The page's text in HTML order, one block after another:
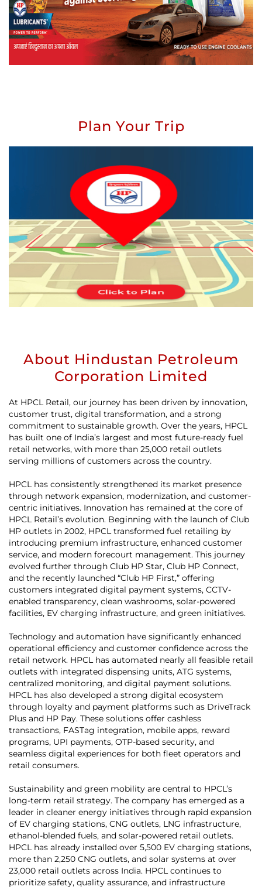
Plan Your Trip
About Hindustan Petroleum
Corporation Limited
At HPCL Retail, our journey has been driven by innovation,
customer trust, digital transformation, and a strong
commitment to sustainable growth. Over the years, HPCL
has built one of India’s largest and most future-ready fuel
retail networks, with more than 25,000 retail outlets
serving millions of customers across the country.
HPCL has consistently strengthened its market presence
through network expansion, modernization, and customer-
centric initiatives. Innovation has remained at the core of
HPCL Retail’s evolution. Beginning with the launch of Club
HP outlets in 2002, HPCL transformed fuel retailing by
introducing premium infrastructure, enhanced customer
service, and modern forecourt management. This journey
evolved further through Club HP Star, Club HP Connect,
and the recently launched “Club HP First,” offering
customers integrated digital payment systems, CCTV-
enabled transparency, clean washrooms, solar-powered
facilities, EV charging infrastructure, and green initiatives.
Technology and automation have significantly enhanced
operational efficiency and customer confidence across the
retail network. HPCL has automated nearly all feasible retail
outlets with integrated dispensing units, ATG systems,
centralized monitoring, and digital payment solutions.
HPCL has also developed a strong digital ecosystem
through loyalty and payment platforms such as DriveTrack
Plus and HP Pay. These solutions offer cashless
transactions, FASTag integration, mobile apps, reward
programs, UPI payments, OTP-based security, and
seamless digital experiences for both fleet operators and
retail consumers.
Sustainability and green mobility are central to HPCL’s
long-term retail strategy. The company has emerged as a
leader in cleaner energy initiatives through rapid expansion
of EV charging stations, CNG outlets, LNG infrastructure,
ethanol-blended fuels, and solar-powered retail outlets.
HPCL has already installed over 5,500 EV charging stations,
more than 2,250 CNG outlets, and solar systems at over
23,000 retail outlets across India. HPCL continues to
prioritize safety, quality assurance, and infrastructure